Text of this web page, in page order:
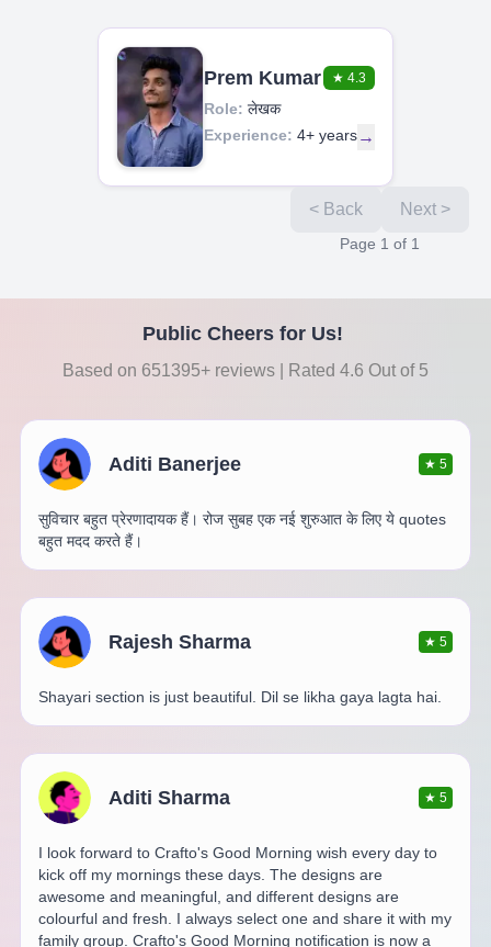
Prem Kumar ★ 4.3
Role: लेखक
Experience: 4+ years→
< Back Next >
Page 1 of 1
Public Cheers for Us!
Based on 651395+ reviews | Rated 4.6 Out of 5
Aditi Banerjee ★5
सुविचार बहुत प्रेरणादायक हैं। रोज सुबह एक नई शुरुआत के लिए ये quotes
बहुत मदद करते हैं।
Rajesh Sharma ★5
Shayari section is just beautiful. Dil se likha gaya lagta hai.
Aditi Sharma ★5
I look forward to Crafto's Good Morning wish every day to
kick off my mornings these days. The designs are
awesome and meaningful, and different designs are
colourful and fresh. I always select one and share it with my
family group. Crafto's Good Morning notification is now a